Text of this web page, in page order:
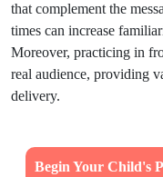
that complement the
times can increase
Moreover, practicing in
real audience, providing
delivery.
Begin Your Child's